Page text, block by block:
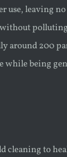
use, leaving
around 200
being
to